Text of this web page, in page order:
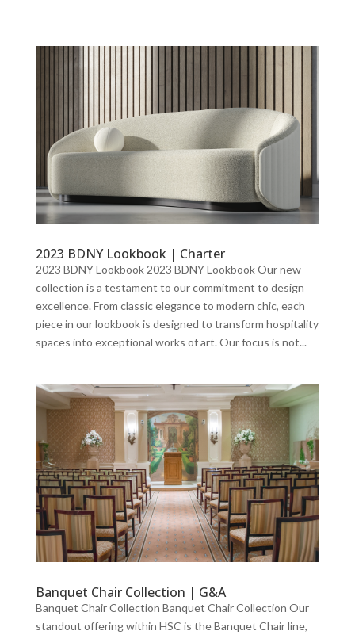
2023 BDNY Lookbook | Charter
2023 BDNY Lookbook 2023 BDNY Lookbook Our new
collection is a testament to our commitment to design
excellence. From classic elegance to modern chic, each
piece in our lookbook is designed to transform hospitality
spaces into exceptional works of art. Our focus is not...
Banquet Chair Collection | G&A
Banquet Chair Collection Banquet Chair Collection Our
standout offering within HSC is the Banquet Chair line,